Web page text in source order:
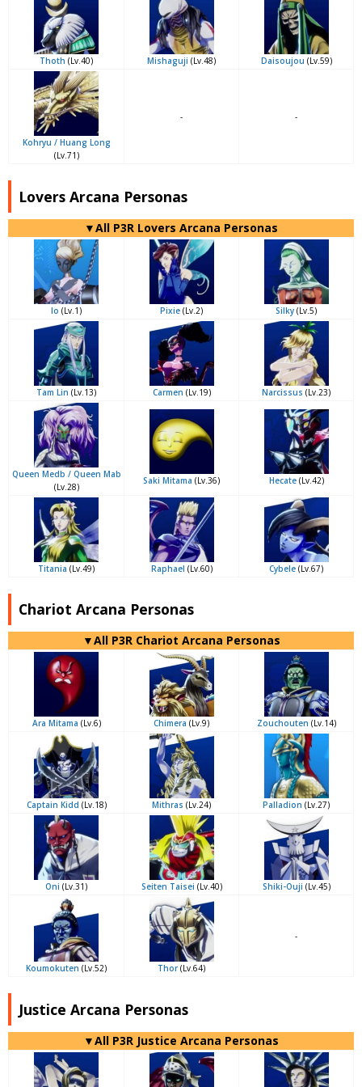
Thoth (Lv.40) Mishaguji (Lv.48) Daisoujou (Lv.59)
Kohryu / Huang Long
(Lv.71)
- -
Lovers Arcana Personas
▼All P3R Lovers Arcana Personas
Io (Lv.1) Pixie (Lv.2) Silky (Lv.5)
Tam Lin (Lv.13) Carmen (Lv.19) Narcissus (Lv.23)
Queen Medb / Queen Mab
(Lv.28)
Saki Mitama (Lv.36) Hecate(Lv.42)
Titania (Lv.49) Raphael (Lv.60) Cybele (Lv.67)
Chariot Arcana Personas
▼All P3R Chariot Arcana Personas
Ara Mitama (Lv.6) Chimera (Lv.9) Zouchouten (Lv.14)
Captain Kidd (Lv.18) Mithras (Lv.24) Palladion (Lv.27)
Oni (Lv.31) Seiten Taisei (Lv.40) Shiki-Ouji (Lv.45)
Koumokuten (Lv.52) Thor(Lv.64)
-
Justice Arcana Personas
▼All P3R Justice Arcana Personas